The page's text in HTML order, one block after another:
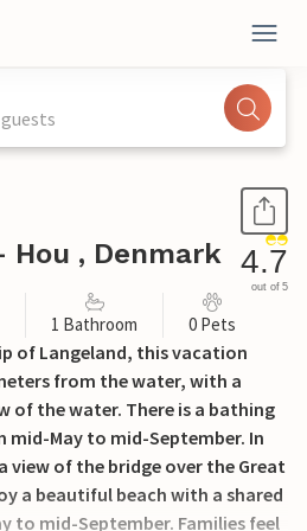
Hou , Denmark 4.7
out of 5
1 Bathroom 0 Pets
of Langeland, this vacation
from the water, with a
of the water. There is a bathing
mid-May to mid-September. In
view of the bridge over the Great
a beautiful beach with a shared
to mid-September. Families feel